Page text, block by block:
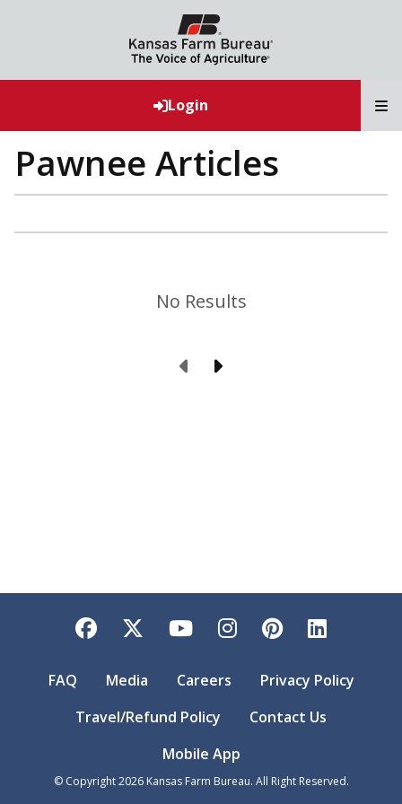
Login
Pawnee Articles
No Results
Previous Page
Next Page
Facebook
TwitterYouTubeInstagram
Pinterest
FAQ Media Careers
Privacy Policy
Travel/Refund Policy
Contact Us
Mobile App
© Copyright2026Kansas Farm Bureau. All Right Reserved.